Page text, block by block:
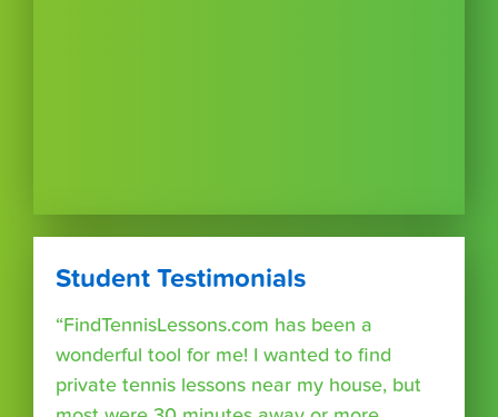
Student Testimonials
“FindTennisLessons.com has been a
wonderful tool for me! I wanted to find
private tennis lessons near my house, but